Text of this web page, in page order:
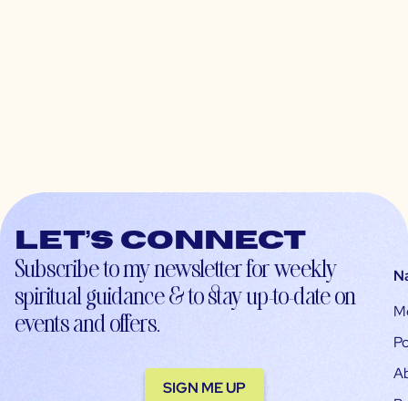
Let’s connect
Subscribe to my newsletter for weekly
spiritual guidance & to stay up-to-date on
events and offers.
SIGN ME UP